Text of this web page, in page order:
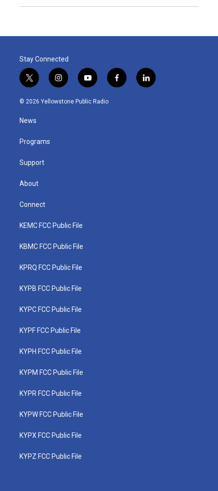
Stay Connected
t
w
i
t
e
i
n
s
y
o
u
f
a
l
i
© 2026 Yellowstone Public Radio
News
Programs
Support
About
Connect
KEMC FCC Public File
KBMC FCC Public File
KPRQ FCC Public File
KYPB FCC Public File
KYPC FCC Public File
KYPF FCC Public File
KYPH FCC Public File
KYPM FCC Public File
KYPR FCC Public File
KYPW FCC Public File
KYPX FCC Public File
KYPZ FCC Public File